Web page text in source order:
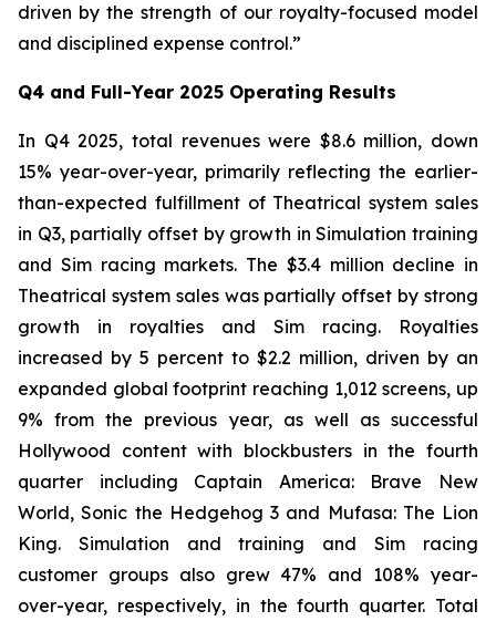
driven by the strength of our royalty-focused model
and disciplined expense control.”
Q4 and Full-Year 2025 Operating Results
In Q4 2025, total revenues were $8.6 million, down
15% year-over-year, primarily reflecting the earlier-
than-expected fulfillment of Theatrical system sales
in Q3, partially offset by growth in Simulation training
and Sim racing markets. The $3.4 million decline in
Theatrical system sales was partially offset by strong
growth in royalties and Sim racing. Royalties
increased by 5 percent to $2.2 million, driven by an
expanded global footprint reaching 1,012 screens, up
9% from the previous year, as well as successful
Hollywood content with blockbusters in the fourth
quarter including Captain America: Brave New
World, Sonic the Hedgehog 3 and Mufasa: The Lion
King. Simulation and training and Sim racing
customer groups also grew 47% and 108% year-
over-year, respectively, in the fourth quarter. Total